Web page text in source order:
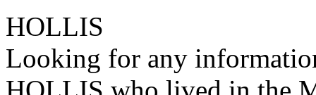
HOLLIS
Looking for any